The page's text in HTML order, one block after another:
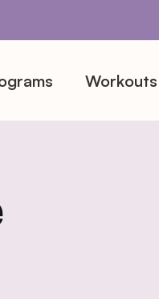
Workouts